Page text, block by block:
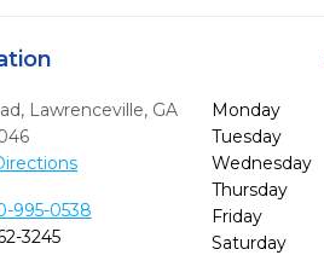
, Lawrenceville, GA
995-0538
3245
Monday
Tuesday
Wednesday
Thursday
Friday
Saturday